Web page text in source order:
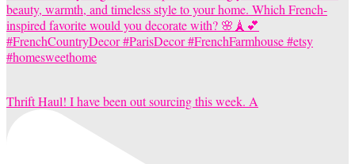
Thrift Haul! I have been out sourcing this week. A